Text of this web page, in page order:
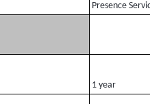
Presence
1 year